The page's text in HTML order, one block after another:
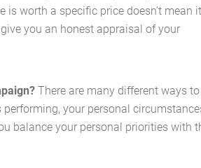
worth a specific price doesn’t mean it
you an honest appraisal of your
There are many different ways to
your personal
balance your personal priorities with